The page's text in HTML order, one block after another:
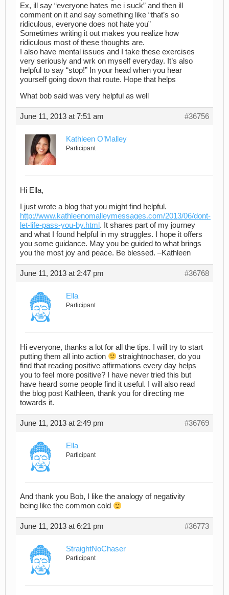
Ex, ill say “everyone hates me i suck” and then ill
comment on it and say something like “that’s so
ridiculous, everyone does not hate you”
Sometimes writing it out makes you realize how
ridiculous most of these thoughts are.
I also have mental issues and I take these exercises
very seriously and wrk on myself everyday. It’s also
helpful to say “stop!” In your head when you hear
yourself going down that route. Hope that helps
What bob said was very helpful as well
June 11, 2013 at 7:51 am #36756
Kathleen O’Malley
Participant
Hi Ella,
I just wrote a blog that you might find helpful.
http://www.kathleenomalleymessages.com/2013/06/dont-
let-life-pass-you-by.html . It shares part of my journey
and what I found helpful in my struggles. I hope it offers
you some guidance. May you be guided to what brings
you the most joy and peace. Be blessed. –Kathleen
June 11, 2013 at 2:47 pm #36768
Ella
Participant
Hi everyone, thanks a lot for all the tips. I will try to start
putting them all into action
straightnochaser, do you
find that reading positive affirmations every day helps
you to feel more positive? I have never tried this but
have heard some people find it useful. I will also read
the blog post Kathleen, thank you for directing me
towards it.
June 11, 2013 at 2:49 pm #36769
Ella
Participant
And thank you Bob, I like the analogy of negativity
being like the common cold
June 11, 2013 at 6:21 pm #36773
StraightNoChaser
Participant